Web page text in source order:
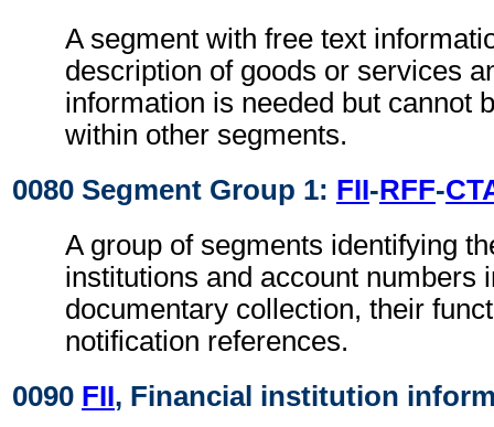
A segment with free text
description of goods or services
information is needed but cannot
within other segments.
0080 Segment Group 1: FII-RFF-
A group of segments identifying
institutions and account numbers
documentary collection, their
notification references.
0090 FII, Financial institution